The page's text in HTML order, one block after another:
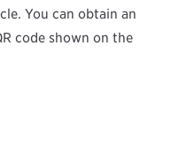
You can obtain an
code shown on the